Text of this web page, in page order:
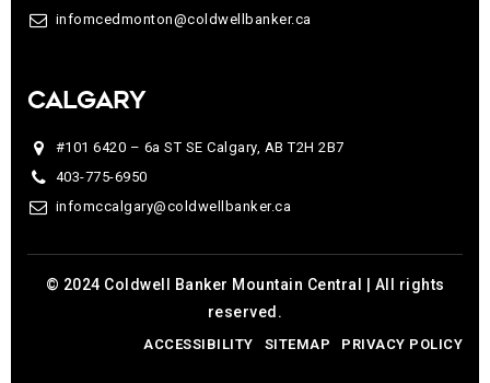
infomcedmonton@coldwellbanker.ca
CALGARY
#101 6420 – 6a ST SE Calgary, AB T2H 2B7
403-775-6950
infomccalgary@coldwellbanker.ca
© 2024 Coldwell Banker Mountain Central | All rights
reserved.
ACCESSIBILITY SITEMAP PRIVACY POLICY